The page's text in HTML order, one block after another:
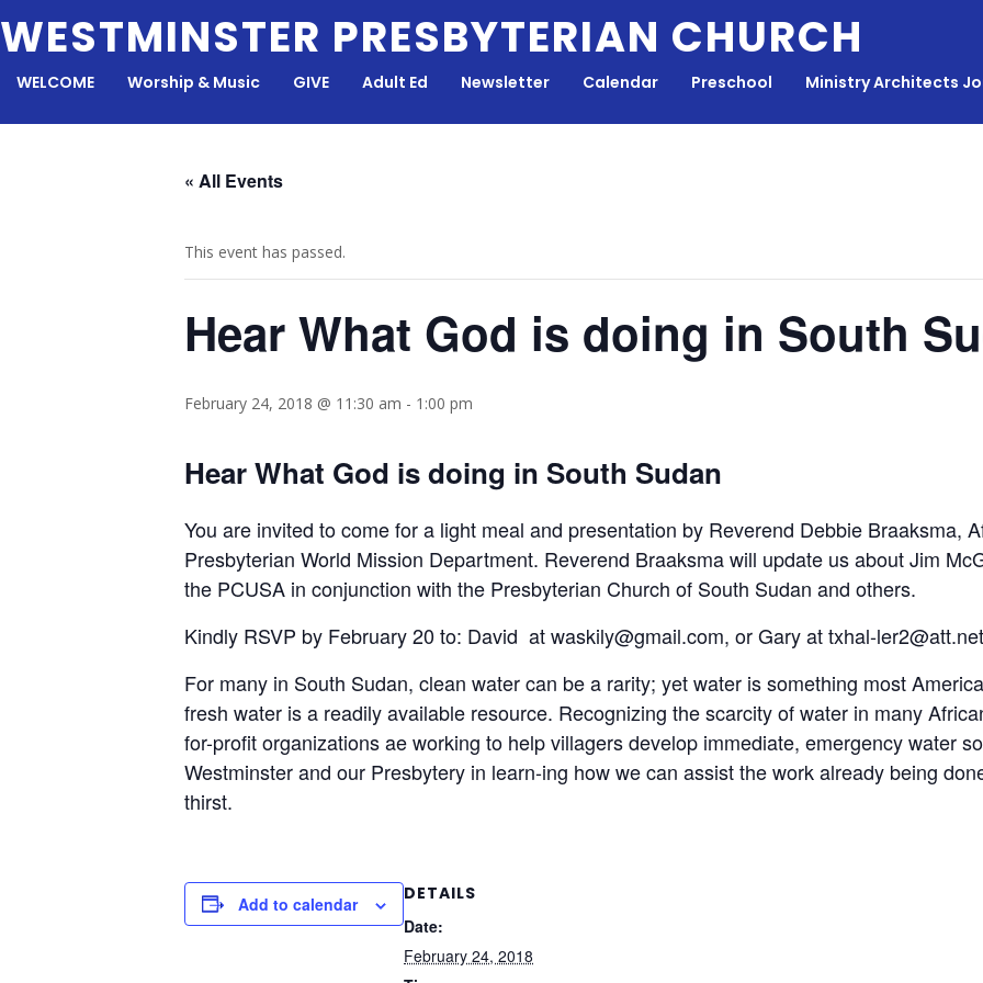
to
WESTMINSTER PRESBYTERIAN CHURCH
WELCOME Worship & Music GIVE Adult Ed Newsletter Calendar Preschool Ministry Architects
« All Events
This event has passed.
Hear What God is doing in South
February 24, 2018 @ 11:30 am - 1:00 pm
Hear What God is doing in South Sudan
You are invited to come for a light meal and presentation by Reverend Debbie Braaksma,
Presbyterian World Mission Department. Reverend Braaksma will update us about Jim
the PCUSA in conjunction with the Presbyterian Church of South Sudan and others.
Kindly RSVP by February 20 to: David at waskily@gmail.com, or Gary at txhal-
For many in South Sudan, clean water can be a rarity; yet water is something most
fresh water is a readily available resource. Recognizing the scarcity of water in many
for-profit organizations ae working to help villagers develop immediate, emergency water
Westminster and our Presbytery in learn-ing how we can assist the work already being
thirst.
Add to calendar
DETAILS
Date:
February 24, 2018